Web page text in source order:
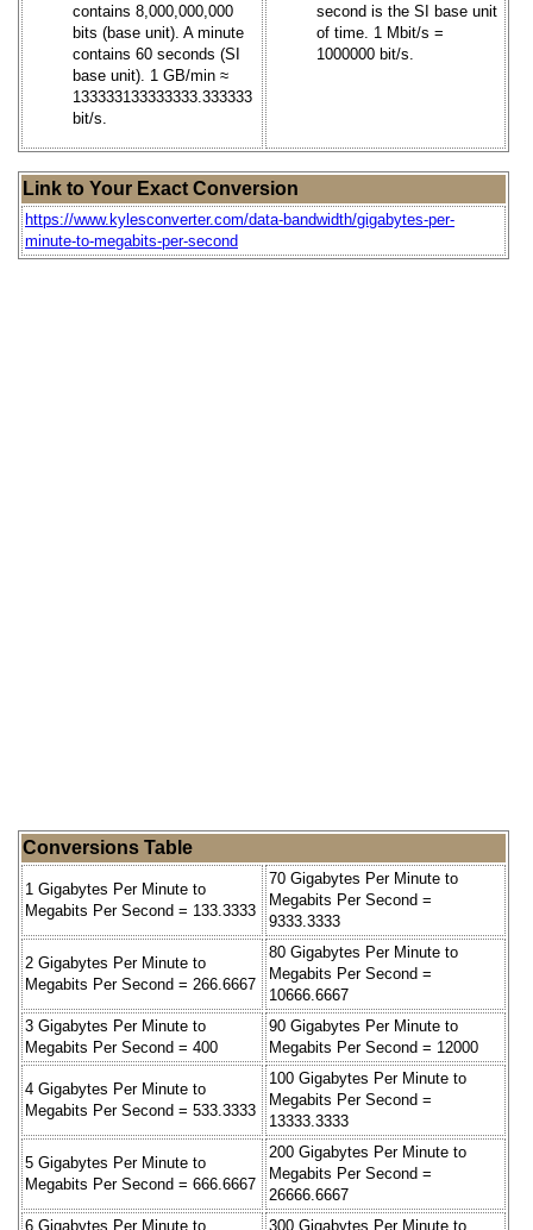
contains 8,000,000,000
bits (base unit). A minute
contains 60 seconds (SI
base unit). 1 GB/min ≈
133333133333333.333333
bit/s.
second is the SI base unit
of time. 1 Mbit/s =
1000000 bit/s.
Link to Your Exact Conversion
https://www.kylesconverter.com/data-bandwidth/gigabytes-per-
minute-to-megabits-per-second
Conversions Table
1 Gigabytes Per Minute to
Megabits Per Second = 133.3333
70 Gigabytes Per Minute to
Megabits Per Second =
9333.3333
2 Gigabytes Per Minute to
Megabits Per Second = 266.6667
80 Gigabytes Per Minute to
Megabits Per Second =
10666.6667
3 Gigabytes Per Minute to
Megabits Per Second = 400
90 Gigabytes Per Minute to
Megabits Per Second = 12000
4 Gigabytes Per Minute to
Megabits Per Second = 533.3333
100 Gigabytes Per Minute to
Megabits Per Second =
13333.3333
5 Gigabytes Per Minute to
Megabits Per Second = 666.6667
200 Gigabytes Per Minute to
Megabits Per Second =
26666.6667
6 Gigabytes Per Minute to
300 Gigabytes Per Minute to